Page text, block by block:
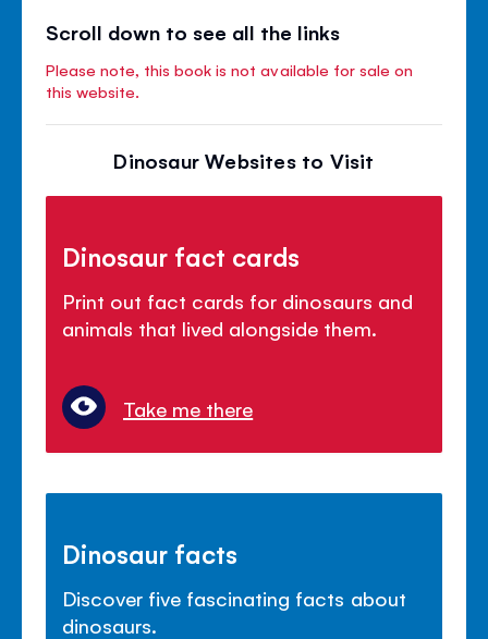
Scroll down to see all the links
Please note, this book is not available for sale on
this website.
Dinosaur Websites to Visit
Dinosaur fact cards
Print out fact cards for dinosaurs and
animals that lived alongside them.
Take me there
Dinosaur facts
Discover five fascinating facts about
dinosaurs.